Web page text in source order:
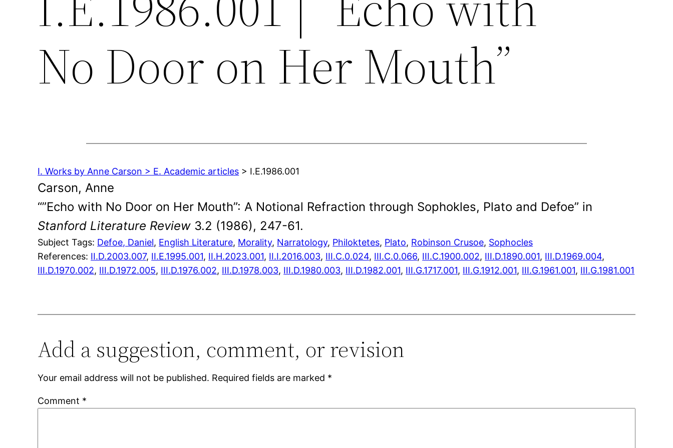
No Door on Her Mouth”
I. Works by Anne Carson > E. Academic articles > I.E.1986.001
Carson, Anne
“”Echo with No Door on Her Mouth”: A Notional Refraction through Sophokles, Plato and Defoe” in
Stanford Literature Review 3.2 (1986), 247-61.
Subject Tags: Defoe, Daniel, English Literature, Morality, Narratology, Philoktetes, Plato, Robinson Crusoe, Sophocles
References: II.D.2003.007, II.E.1995.001, II.H.2023.001, II.I.2016.003, III.C.0.024, III.C.0.066, III.C.1900.002, III.D.1890.001, III.D.1969.004,
III.D.1970.002, III.D.1972.005, III.D.1976.002, III.D.1978.003, III.D.1980.003, III.D.1982.001, III.G.1717.001, III.G.1912.001, III.G.1961.001, III.G.1981.001
Add a suggestion, comment, or revision
Your email address will not be published. Required fields are marked *
Comment *